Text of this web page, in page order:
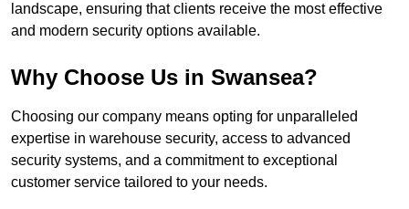
landscape, ensuring that clients receive the most effective
and modern security options available.
Why Choose Us in Swansea?
Choosing our company means opting for unparalleled
expertise in warehouse security, access to advanced
security systems, and a commitment to exceptional
customer service tailored to your needs.